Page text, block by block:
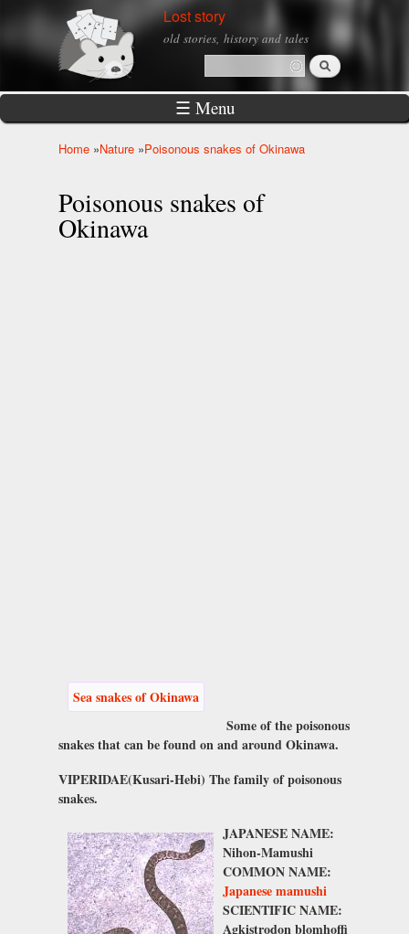
Skip to
main
Lost story
old stories, history and tales
Search form
Search
☰ Menu
Home »Nature »Poisonous snakes of Okinawa
Poisonous snakes of
Okinawa
Sea snakes of Okinawa
Some of the poisonous
snakes that can be found on and around Okinawa.
VIPERIDAE(Kusari-Hebi) The family of poisonous
snakes.
JAPANESE NAME:
Nihon-Mamushi
COMMON NAME:
Japanese mamushi
SCIENTIFIC NAME:
Agkistrodon blomhoffi